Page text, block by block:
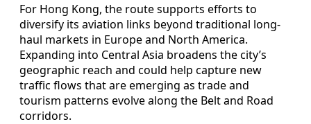
For Hong Kong, the route supports efforts to
diversify its aviation links beyond traditional long-
haul markets in Europe and North America.
Expanding into Central Asia broadens the city’s
geographic reach and could help capture new
traffic flows that are emerging as trade and
tourism patterns evolve along the Belt and Road
corridors.